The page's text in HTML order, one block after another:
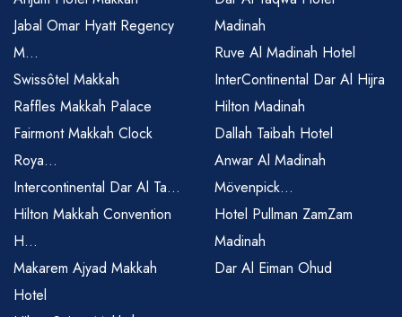
Jabal Omar Hyatt Regency
M...
Swissôtel Makkah
Raffles Makkah Palace
Fairmont Makkah Clock
Roya...
Intercontinental Dar Al Ta...
Hilton Makkah Convention
H...
Makarem Ajyad Makkah
Hotel
Madinah
Ruve Al Madinah Hotel
InterContinental Dar Al Hijra
Hilton Madinah
Dallah Taibah Hotel
Anwar Al Madinah
Mövenpick...
Hotel Pullman ZamZam
Madinah
Dar Al Eiman Ohud